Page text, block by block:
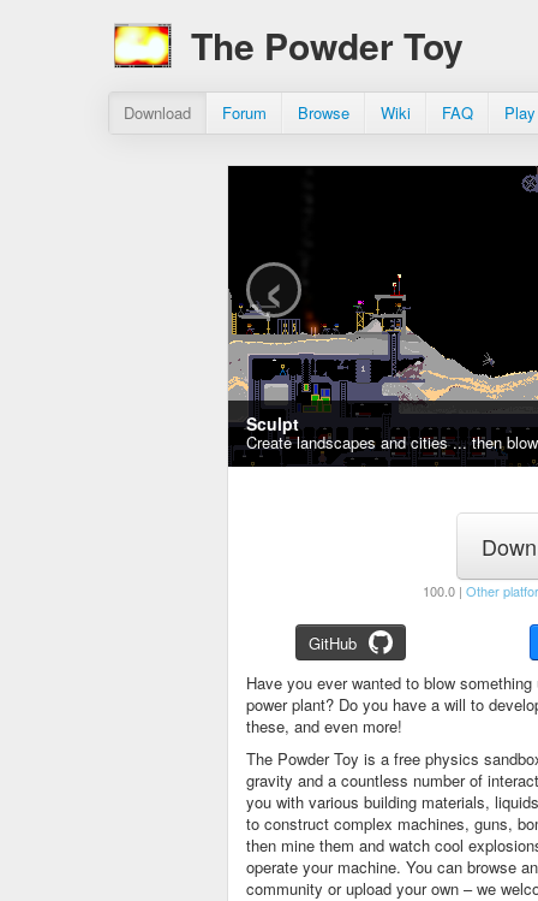
The Powder Toy
Download Forum Browse Wiki FAQ
Sculpt
Create landscapes and cities ... then
‹
100.0 | Other
GitHub
Have you ever wanted to blow
power plant? Do you have a will to
these, and even more!
The Powder Toy is a free physics
gravity and a countless number of
you with various building materials,
to construct complex machines, guns,
then mine them and watch cool
operate your machine. You can browse
community or upload your own – we